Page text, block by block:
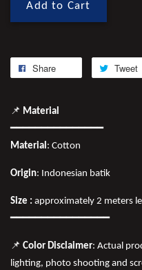
Add to Cart
Share Tweet
📌 Material
━━━━━━━━━━━━━━━
Material: Cotton
Origin: Indonesian batik
Size : approximately 2 meters
━━━━━━━━━━━━━━━━
📌 Color Disclaimer: Actual
lighting, photo shooting and